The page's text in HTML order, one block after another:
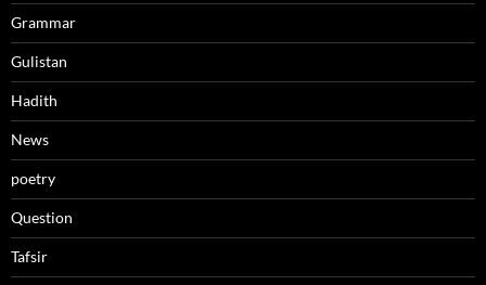
Grammar
Gulistan
Hadith
News
poetry
Question
Tafsir